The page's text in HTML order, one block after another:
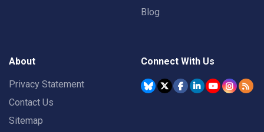
Blog
About
Privacy Statement
Contact Us
Sitemap
Connect With Us